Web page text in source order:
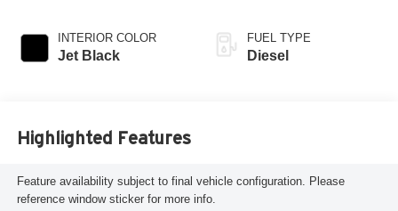
INTERIOR COLOR
Jet Black
FUEL TYPE
Diesel
Highlighted Features
Feature availability subject to final vehicle configuration. Please
reference window sticker for more info.